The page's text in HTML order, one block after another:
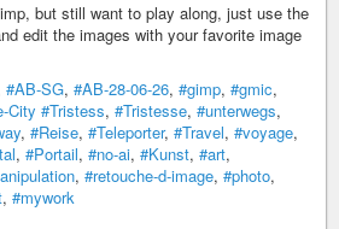
but still want to play along, just use the
edit the images with your favorite image
#AB-SG, #AB-28-06-26, #gimp, #gmic,
City #Tristess, #Tristesse, #unterwegs,
, #Reise, #Teleporter, #Travel, #voyage,
, #Portail, #no-ai, #Kunst, #art,
, #retouche-d-image, #photo,
, #mywork